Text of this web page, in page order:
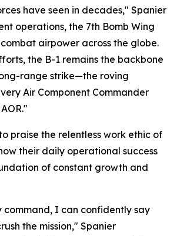
have seen in decades," Spanier
operations, the 7th Bomb Wing
airpower across the globe.
the B-1 remains the backbone
range strike—the roving
Air Component Commander
praise the relentless work ethic of
their daily operational success
of constant growth and
command, I can confidently say
the mission," Spanier